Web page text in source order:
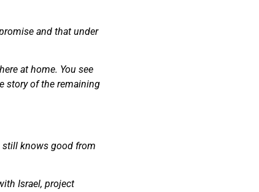
and that under
at home. You see
story of the remaining
still knows good from
Israel, project